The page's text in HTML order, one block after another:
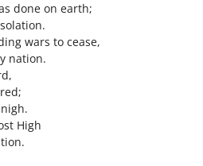
done on earth;
wars to cease,
nation.
High